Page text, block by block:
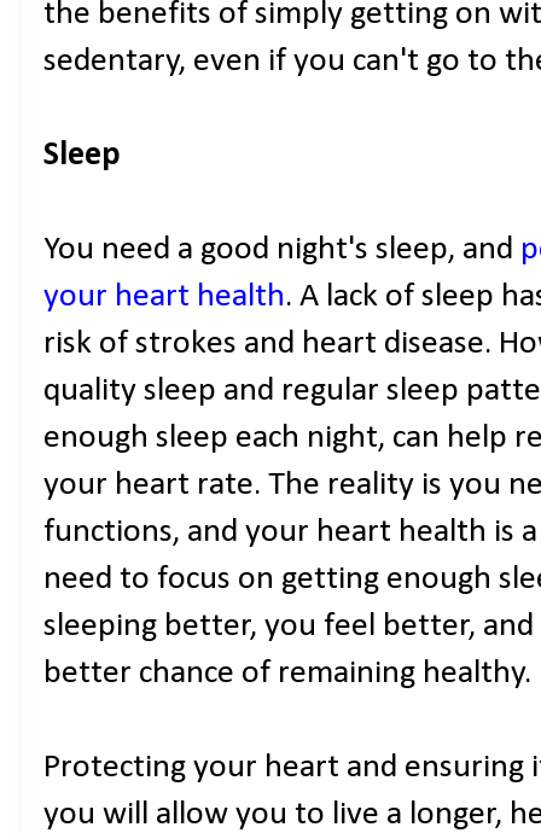
the benefits of simply getting on
sedentary, even if you can't go to
Sleep
You need a good night's sleep, and
your heart health. A lack of sleep
risk of strokes and heart disease.
quality sleep and regular sleep
enough sleep each night, can help
your heart rate. The reality is you
functions, and your heart health is
need to focus on getting enough
sleeping better, you feel better,
better chance of remaining healthy.
Protecting your heart and
you will allow you to live a longer,